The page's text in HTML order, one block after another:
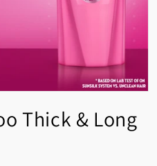
Thick & Long